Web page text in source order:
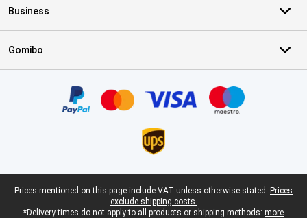
Business
Gomibo
Legal footer
Prices mentioned on this page include VAT unless otherwise stated. Prices
exclude shipping costs.
*Delivery times do not apply to all products or shipping methods: more